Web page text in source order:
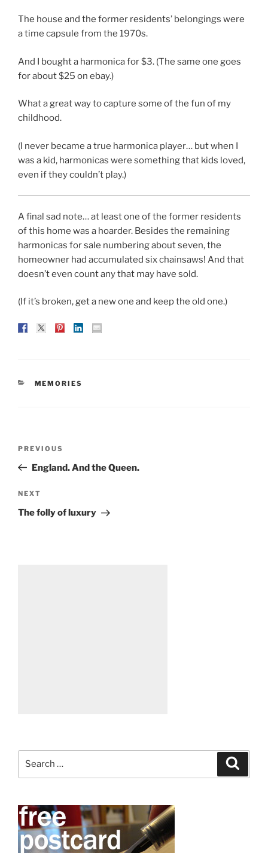
The house and the former residents’ belongings were
a time capsule from the 1970s.
And I bought a harmonica for $3. (The same one goes
for about $25 on ebay.)
What a great way to capture some of the fun of my
childhood.
(I never became a true harmonica player… but when I
was a kid, harmonicas were something that kids loved,
even if they couldn’t play.)
A final sad note… at least one of the former residents
of this home was a hoarder. Besides the remaining
harmonicas for sale numbering about seven, the
homeowner had accumulated six chainsaws! And that
doesn’t even count any that may have sold.
(If it’s broken, get a new one and keep the old one.)
CATEGORIES
MEMORIES
Previous
Post
PREVIOUS
England. And the Queen.
Next
Post
NEXT
The folly of luxury